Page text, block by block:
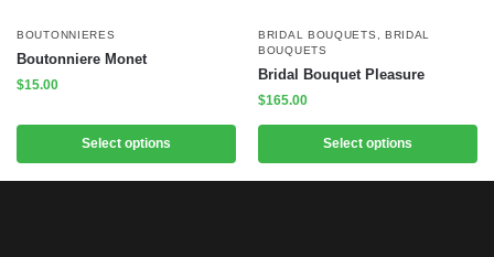
BOUTONNIERES
Boutonniere Monet
$15.00
Select options
BRIDAL BOUQUETS
BRIDAL
BOUQUETS
Bridal Bouquet Pleasure
$165.00
Select options